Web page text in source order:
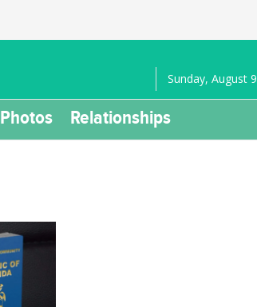
Sunday, August
Photos Relationships